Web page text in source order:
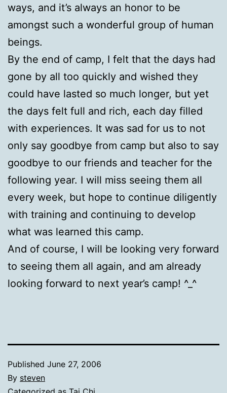
ways, and it’s always an honor to be
amongst such a wonderful group of human
beings.
By the end of camp, I felt that the days had
gone by all too quickly and wished they
could have lasted so much longer, but yet
the days felt full and rich, each day filled
with experiences. It was sad for us to not
only say goodbye from camp but also to say
goodbye to our friends and teacher for the
following year. I will miss seeing them all
every week, but hope to continue diligently
with training and continuing to develop
what was learned this camp.
And of course, I will be looking very forward
to seeing them all again, and am already
looking forward to next year’s camp! ^_^
Published June 27, 2006
By steven